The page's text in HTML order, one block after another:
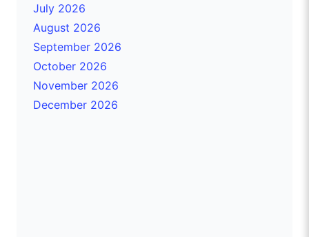
July 2026
August 2026
September 2026
October 2026
November 2026
December 2026